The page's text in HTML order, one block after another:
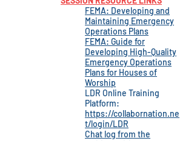
FEMA: Developing and
Maintaining Emergency
Operations Plans
FEMA: Guide for
Developing High-Quality
Emergency Operations
Plans for Houses of
Worship
LDR Online Training
Platform:
https://collabornation.ne
t/login/LDR
Chat log from the